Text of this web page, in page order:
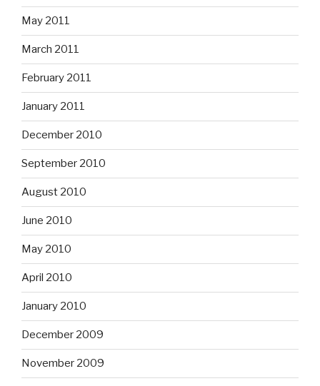
May 2011
March 2011
February 2011
January 2011
December 2010
September 2010
August 2010
June 2010
May 2010
April 2010
January 2010
December 2009
November 2009